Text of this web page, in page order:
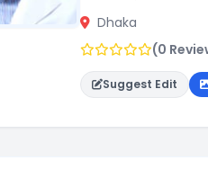
Dhaka
(0
Suggest Edit